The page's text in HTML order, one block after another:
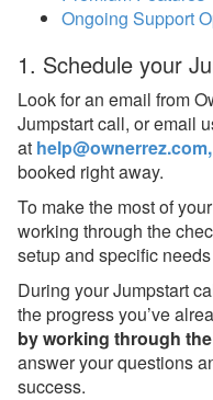
Ongoing Support
1. Schedule your
Look for an email from
Jumpstart call, or email
at help@ownerrez.com,
booked right away.
To make the most of
working through the
setup and specific
During your Jumpstart
the progress you’ve
by working through
answer your questions
success.